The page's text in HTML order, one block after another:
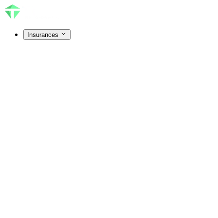
Insurances